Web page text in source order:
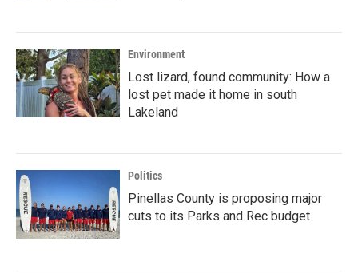
Environment
Lost lizard, found community: How a
lost pet made it home in south
Lakeland
Politics
Pinellas County is proposing major
cuts to its Parks and Rec budget